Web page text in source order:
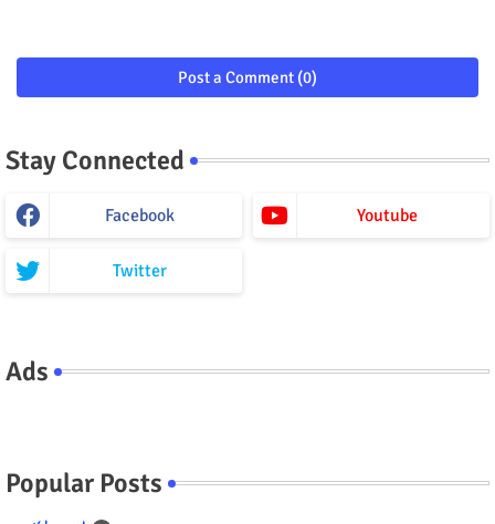
Post a Comment (0)
Stay Connected
Facebook Youtube
Twitter
Ads
Popular Posts